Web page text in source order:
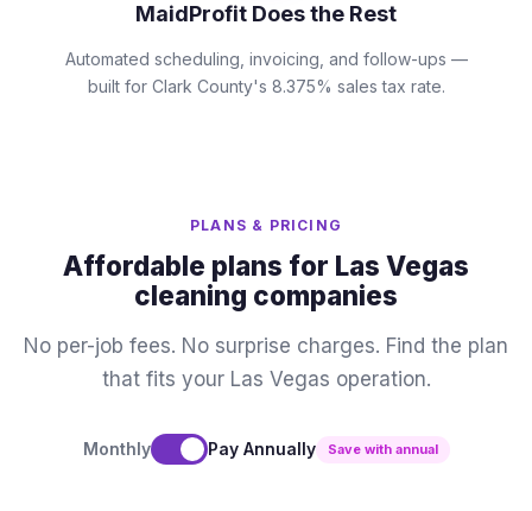
MaidProfit Does the Rest
Automated scheduling, invoicing, and follow-ups —
built for Clark County's 8.375% sales tax rate.
PLANS & PRICING
Affordable plans for Las Vegas
cleaning companies
No per-job fees. No surprise charges. Find the plan
that fits your Las Vegas operation.
Monthly Pay Annually Save with annual